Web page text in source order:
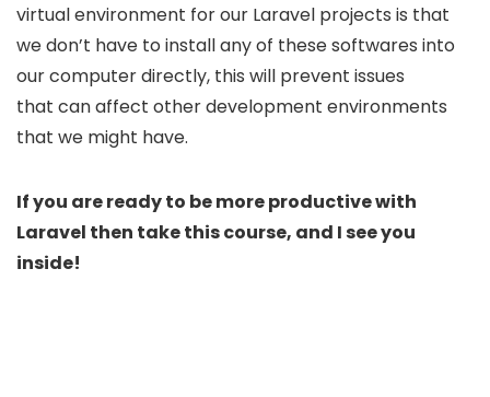
virtual environment for our Laravel projects is that
we don’t have to install any of these softwares into
our computer directly, this will prevent issues
that can affect other development environments
that we might have.
If you are ready to be more productive with
Laravel then take this course, and I see you
inside!